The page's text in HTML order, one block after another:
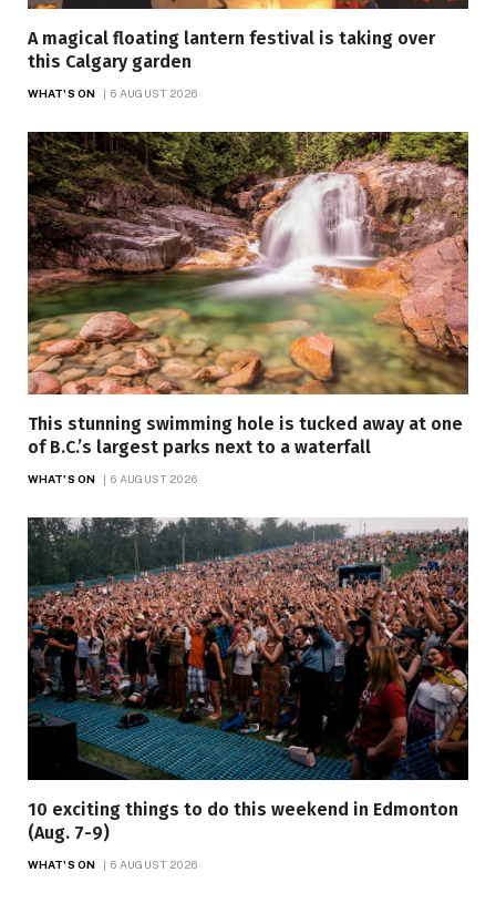
A magical floating lantern festival is taking over
this Calgary garden
WHAT'S ON 6 AUGUST 2026
This stunning swimming hole is tucked away at one
of B.C.’s largest parks next to a waterfall
WHAT'S ON 6 AUGUST 2026
10 exciting things to do this weekend in Edmonton
(Aug. 7-9)
WHAT'S ON 6 AUGUST 2026